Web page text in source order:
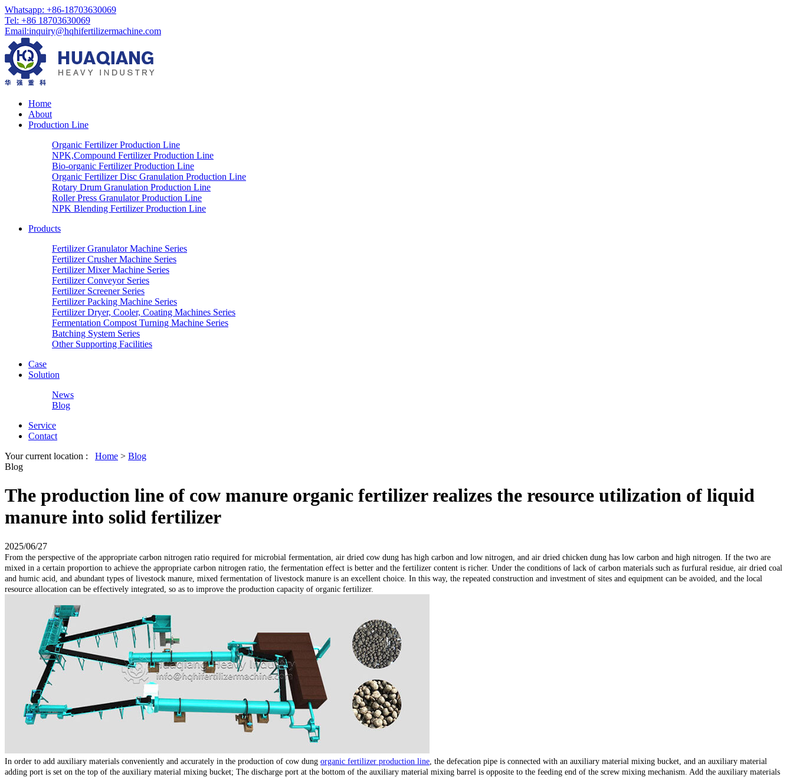
Whatsapp: +86-18703630069
Tel: +86 18703630069
Email:inquiry@hqhifertilizermachine.com
Home
About
Production Line
Organic Fertilizer Production Line
NPK,Compound Fertilizer Production Line
Bio-organic Fertilizer Production Line
Organic Fertilizer Disc Granulation Production Line
Rotary Drum Granulation Production Line
Roller Press Granulator Production Line
NPK Blending Fertilizer Production Line
Products
Fertilizer Granulator Machine Series
Fertilizer Crusher Machine Series
Fertilizer Mixer Machine Series
Fertilizer Conveyor Series
Fertilizer Screener Series
Fertilizer Packing Machine Series
Fertilizer Dryer, Cooler, Coating Machines Series
Fermentation Compost Turning Machine Series
Batching System Series
Other Supporting Facilities
Case
Solution
News
Blog
Service
Contact
Your current location : Home > Blog
Blog
The production line of cow manure organic fertilizer realizes the resource utilization of liquid
manure into solid fertilizer
2025/06/27
From the perspective of the appropriate carbon nitrogen ratio required for microbial fermentation, air dried cow dung has high carbon and low nitrogen, and air dried chicken dung has low carbon and high nitrogen. If the two are
mixed in a certain proportion to achieve the appropriate carbon nitrogen ratio, the fermentation effect is better and the fertilizer content is richer. Under the conditions of lack of carbon materials such as furfural residue, air dried coal
and humic acid, and abundant types of livestock manure, mixed fermentation of livestock manure is an excellent choice. In this way, the repeated construction and investment of sites and equipment can be avoided, and the local
resource allocation can be effectively integrated, so as to improve the production capacity of organic fertilizer.
In order to add auxiliary materials conveniently and accurately in the production of cow dung organic fertilizer production line , the defecation pipe is connected with an auxiliary material mixing bucket, and an auxiliary material
adding port is set on the top of the auxiliary material mixing bucket; The discharge port at the bottom of the auxiliary material mixing barrel is opposite to the feeding end of the screw mixing mechanism. Add the auxiliary materials